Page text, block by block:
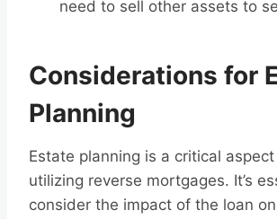
need to sell other assets to
Considerations for
Planning
Estate planning is a critical
utilizing reverse mortgages. It’s
consider the impact of the loan